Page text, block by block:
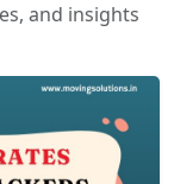
and insights